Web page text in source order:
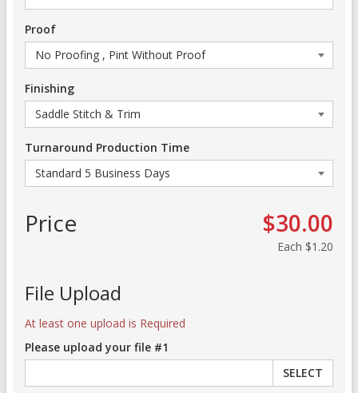
Proof
Finishing
Turnaround Production Time
Price $30.00
Each $1.20
File Upload
At least one upload is Required
Please upload your file #1
SELECT